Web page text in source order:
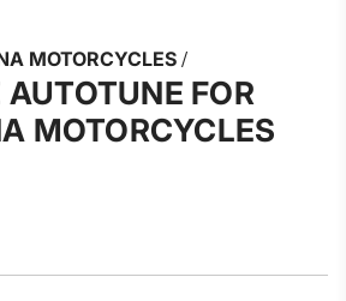
MOTORCYCLES /
FOR
MOTORCYCLES